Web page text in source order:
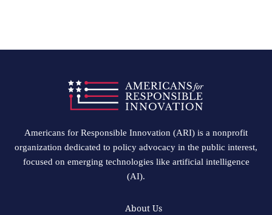
Americans for Responsible Innovation (ARI) is a nonprofit
organization dedicated to policy advocacy in the public interest,
focused on emerging technologies like artificial intelligence
(AI).
About Us